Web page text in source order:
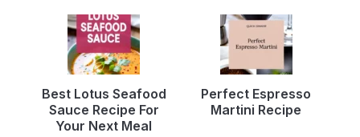
Best Lotus Seafood
Sauce Recipe For
Your Next Meal
Perfect Espresso
Martini Recipe